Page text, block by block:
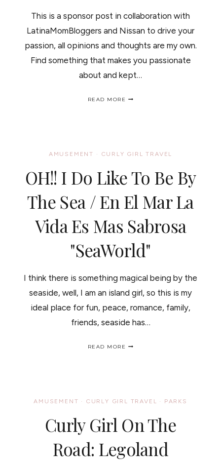
This is a sponsor post in collaboration with
LatinaMomBloggers and Nissan to drive your
passion, all opinions and thoughts are my own.
Find something that makes you passionate
about and kept…
READ MORE
/
RIZOS,
MI
CUAL
ES
LA
TUYA?
AMUSEMENT · CURLY GIRL TRAVEL
OH!! I Do Like To Be By
The Sea / En El Mar La
Vida Es Mas Sabrosa
"SeaWorld"
I think there is something magical being by the
seaside, well, I am an island girl, so this is my
ideal place for fun, peace, romance, family,
friends, seaside has…
READ MORE
THE
/
EN
MAR
LA
AMUSEMENT · CURLY GIRL TRAVEL · PARKS
Curly Girl On The
Road: Legoland